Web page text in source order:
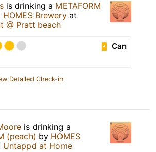
is drinking a METAFORM
HOMES Brewery at
@ Pratt beach
Can
Detailed Check-in
is drinking a
(peach) by HOMES
Untappd at Home